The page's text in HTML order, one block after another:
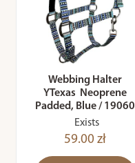
Webbing Halter
YTexas Neoprene
Padded, Blue / 19060
Exists
59.00 zł